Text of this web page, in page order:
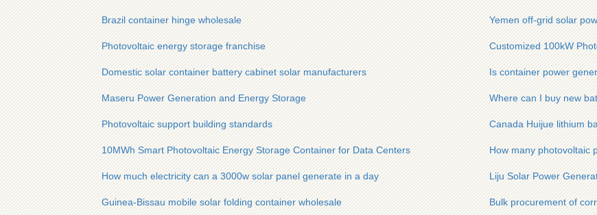
Brazil container hinge wholesale Yemen off-grid solar
Photovoltaic energy storage franchise Customized 100kW
Domestic solar container battery cabinet solar manufacturers Is container power
Maseru Power Generation and Energy Storage Where can I buy new
Photovoltaic support building standards Canada Huijue lithium
10MWh Smart Photovoltaic Energy Storage Container for Data Centers How many photovoltaic
How much electricity can a 3000w solar panel generate in a day Liju Solar Power
Guinea-Bissau mobile solar folding container wholesale Bulk procurement of